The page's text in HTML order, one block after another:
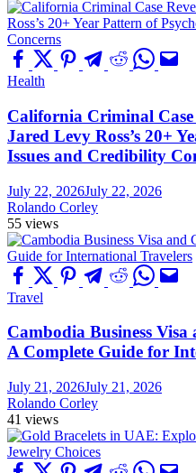
Health
California Criminal
Jared Levy Ross’s 20+
Issues and Credibility
July 22, 2026July 22, 2026
Rolando Corley
55 views
Travel
Cambodia Business
A Complete Guide for
July 21, 2026July 21, 2026
Rolando Corley
41 views